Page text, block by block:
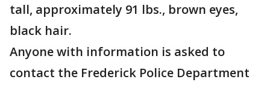
tall, approximately 91 lbs., brown eyes,
black hair.
Anyone with information is asked to
contact the Frederick Police Department